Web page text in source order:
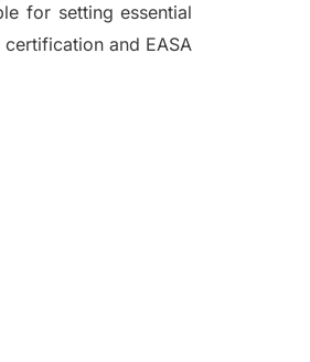
for setting essential
and EASA